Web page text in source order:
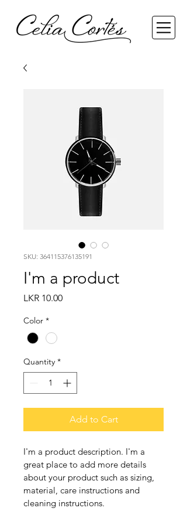
SKU: 364115376135191
I'm a product
LKR 10.00Price
Color *
Quantity *
Add to Cart
I'm a product description. I'm a
great place to add more details
about your product such as sizing,
material, care instructions and
cleaning instructions.